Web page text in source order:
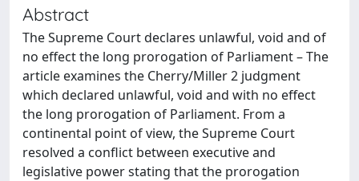
Abstract
The Supreme Court declares unlawful, void and of
no effect the long prorogation of Parliament – The
article examines the Cherry/Miller 2 judgment
which declared unlawful, void and with no effect
the long prorogation of Parliament. From a
continental point of view, the Supreme Court
resolved a conflict between executive and
legislative power stating that the prorogation